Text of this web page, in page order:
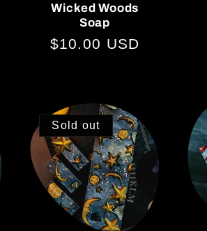
Wicked Woods
Soap
Regular
$10.00 USD
Sold out